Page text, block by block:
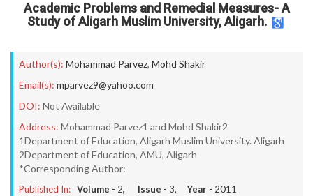
Academic Problems and Remedial Measures- A
Study of Aligarh Muslim University, Aligarh.
Author(s): Mohammad Parvez, Mohd Shakir
Email(s): mparvez9@yahoo.com
DOI: Not Available
Address: Mohammad Parvez1 and Mohd Shakir2
1Department of Education, Aligarh Muslim University. Aligarh
2Department of Education, AMU, Aligarh
*Corresponding Author:
Published In: Volume - 2, Issue - 3, Year - 2011